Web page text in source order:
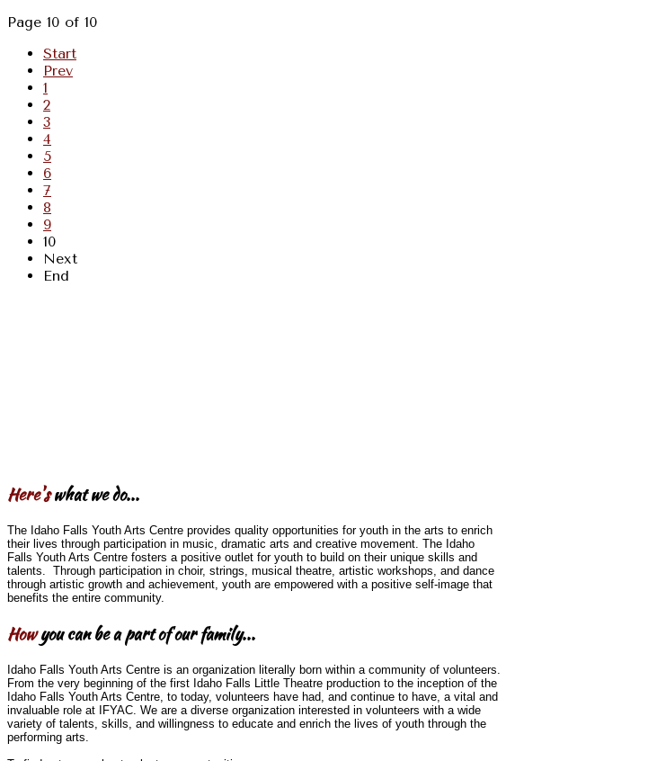
Page 10 of 10
Start
Prev
1
2
3
4
5
6
7
8
9
10
Next
End
Here'swhat we do...
The Idaho Falls Youth Arts Centre provides quality opportunities for youth in the arts to enrich
their lives through participation in music, dramatic arts and creative movement. The Idaho
Falls Youth Arts Centre fosters a positive outlet for youth to build on their unique skills and
talents. Through participation in choir, strings, musical theatre, artistic workshops, and dance
through artistic growth and achievement, youth are empowered with a positive self-image that
benefits the entire community.
Howyou can be a part of our family...
Idaho Falls Youth Arts Centre is an organization literally born within a community of volunteers.
From the very beginning of the first Idaho Falls Little Theatre production to the inception of the
Idaho Falls Youth Arts Centre, to today, volunteers have had, and continue to have, a vital and
invaluable role at IFYAC. We are a diverse organization interested in volunteers with a wide
variety of talents, skills, and willingness to educate and enrich the lives of youth through the
performing arts.